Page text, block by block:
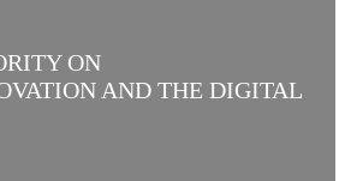
ON
AND THE DIGITAL